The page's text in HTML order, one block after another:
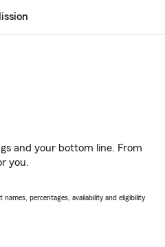
and your bottom line. From
you.
percentages, availability and eligibility